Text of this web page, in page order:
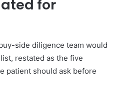
for
side diligence team would
restated as the five
patient should ask before